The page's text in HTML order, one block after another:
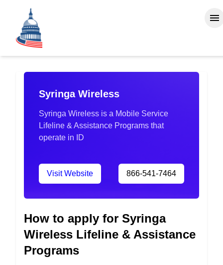
Syringa Wireless
Syringa Wireless is a Mobile Service
Lifeline & Assistance Programs that
operate in ID
Visit Website 866-541-7464
How to apply for Syringa
Wireless Lifeline & Assistance
Programs